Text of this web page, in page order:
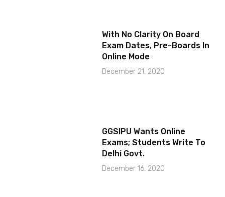
With No Clarity On Board
Exam Dates, Pre-Boards In
Online Mode
December 21, 2020
GGSIPU Wants Online
Exams; Students Write To
Delhi Govt.
December 16, 2020